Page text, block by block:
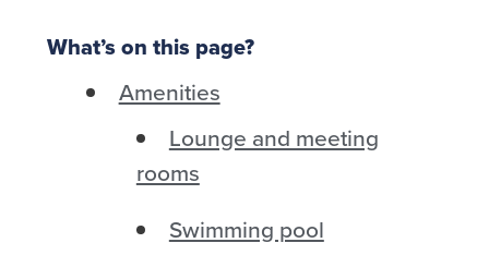
What’s on this page?
Amenities
Lounge and meeting
rooms
Swimming pool